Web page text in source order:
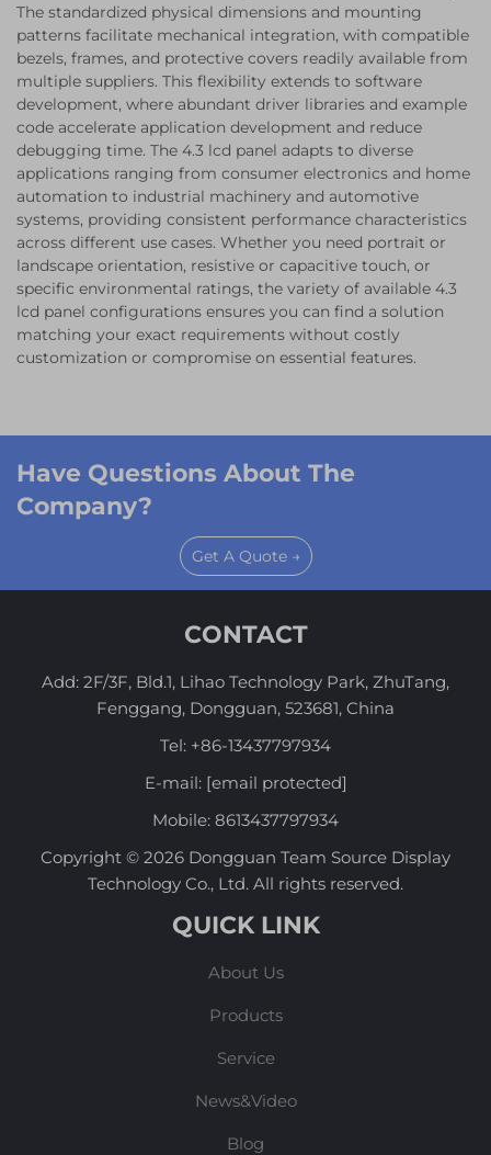
The standardized physical dimensions and mounting
patterns facilitate mechanical integration, with compatible
bezels, frames, and protective covers readily available from
multiple suppliers. This flexibility extends to software
development, where abundant driver libraries and example
code accelerate application development and reduce
debugging time. The 4.3 lcd panel adapts to diverse
applications ranging from consumer electronics and home
automation to industrial machinery and automotive
systems, providing consistent performance characteristics
across different use cases. Whether you need portrait or
landscape orientation, resistive or capacitive touch, or
specific environmental ratings, the variety of available 4.3
lcd panel configurations ensures you can find a solution
matching your exact requirements without costly
customization or compromise on essential features.
Have Questions About The
Company?
Get A Quote →
CONTACT
Add: 2F/3F, Bld.1, Lihao Technology Park, ZhuTang,
Fenggang, Dongguan, 523681, China
Tel: +86-13437797934
E-mail: [email protected]
Mobile: 8613437797934
Copyright © 2026 Dongguan Team Source Display
Technology Co., Ltd. All rights reserved.
QUICK LINK
About Us
Products
Service
News&Video
Blog